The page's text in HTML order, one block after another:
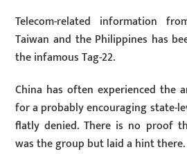
Telecom-related information
Taiwan and the Philippines has
the infamous Tag-22.
China has often experienced the
for a probably encouraging state-
flatly denied. There is no proof
was the group but laid a hint there.